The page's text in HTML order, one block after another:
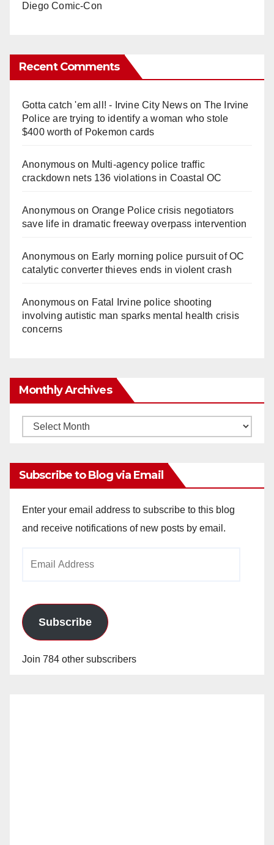
Diego Comic-Con
Recent Comments
Gotta catch 'em all! - Irvine City Newson The Irvine
Police are trying to identify a woman who stole
$400 worth of Pokemon cards
Anonymouson Multi‑agency police traffic
crackdown nets 136 violations in Coastal OC
Anonymouson Orange Police crisis negotiators
save life in dramatic freeway overpass intervention
Anonymouson Early morning police pursuit of OC
catalytic converter thieves ends in violent crash
Anonymouson Fatal Irvine police shooting
involving autistic man sparks mental health crisis
concerns
Monthly Archives
Monthly
Subscribe to Blog via Email
Enter your email address to subscribe to this blog
and receive notifications of new posts by email.
Subscribe
Join 784 other subscribers